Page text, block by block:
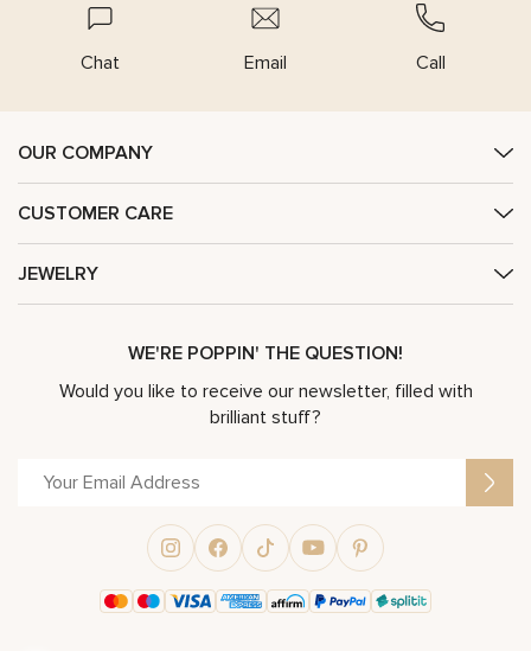
Chat Email Call
OUR COMPANY
CUSTOMER CARE
JEWELRY
WE'RE POPPIN' THE QUESTION!
Would you like to receive our newsletter, filled with
brilliant stuff?